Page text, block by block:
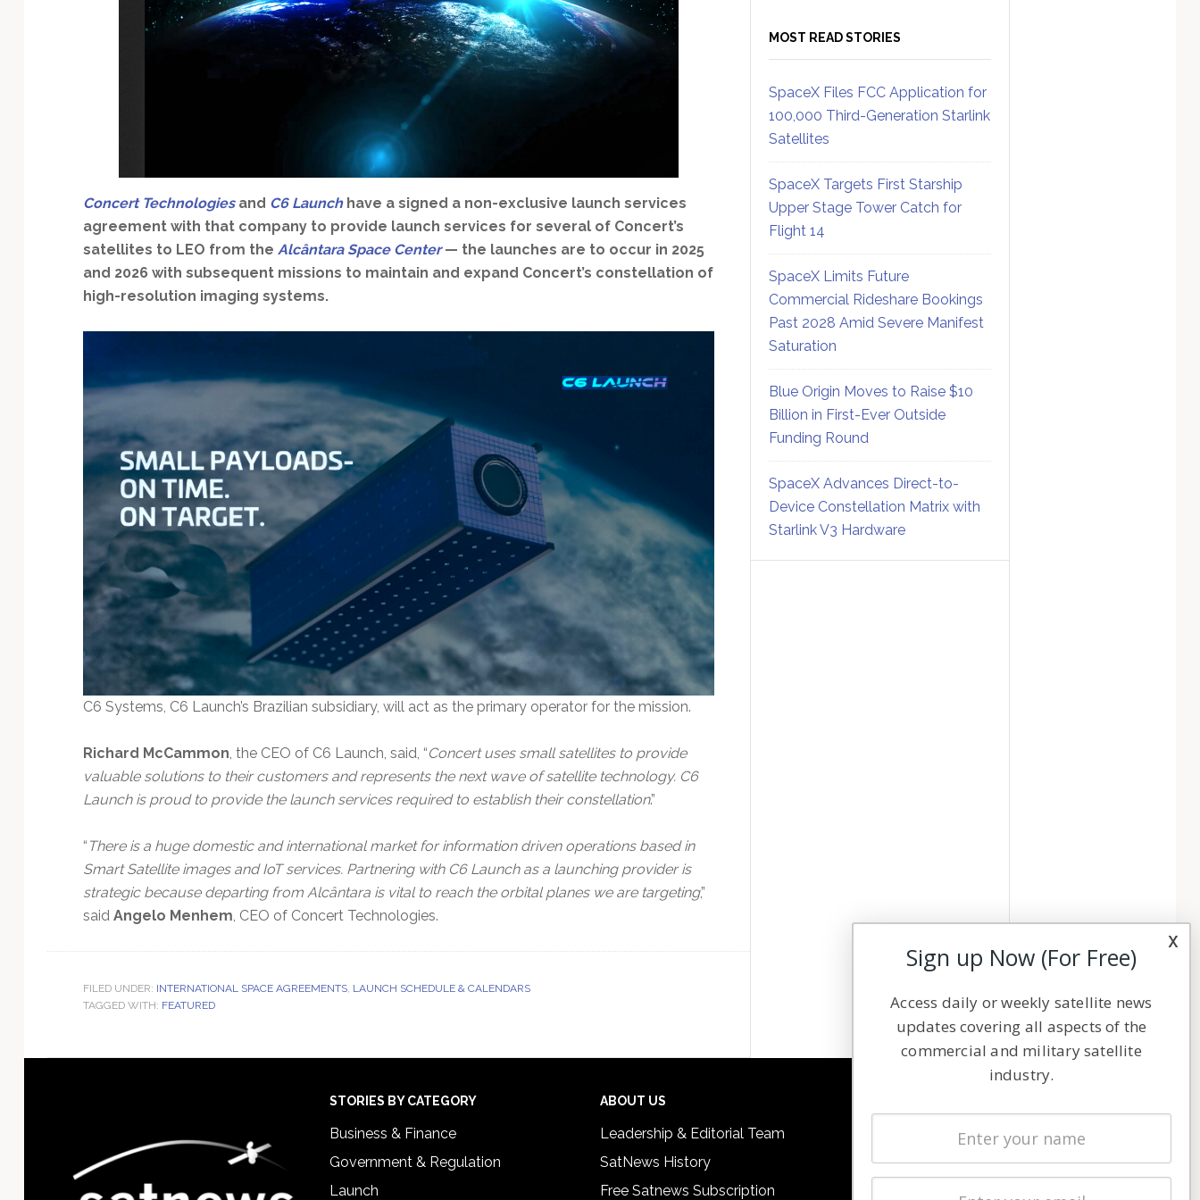
Concert Technologiesand C6 Launchhave a signed a non-exclusive launch services
agreement with that company to provide launch services for several of Concert’s
satellites to LEO from the Alcântara Space Center— the launches are to occur in 2025
and 2026 with subsequent missions to maintain and expand Concert’s constellation of
high-resolution imaging systems.
C6 Systems, C6 Launch’s Brazilian subsidiary, will act as the primary operator for the mission.
Richard McCammon, the CEO of C6 Launch, said, “Concert uses small satellites to provide
valuable solutions to their customers and represents the next wave of satellite technology. C6
Launch is proud to provide the launch services required to establish their constellation.”
“ There is a huge domestic and international market for information driven operations based in
Smart Satellite images and IoT services. Partnering with C6 Launch as a launching provider is
strategic because departing from Alcântara is vital to reach the orbital planes we are targeting,”
said Angelo Menhem, CEO of Concert Technologies.
FILED UNDER: INTERNATIONAL SPACE AGREEMENTS, LAUNCH SCHEDULE & CALENDARS
TAGGED WITH: FEATURED
MOST READ STORIES
SpaceX Files FCC Application for
100,000 Third-Generation Starlink
Satellites
SpaceX Targets First Starship
Upper Stage Tower Catch for
Flight 14
SpaceX Limits Future
Commercial Rideshare Bookings
Past 2028 Amid Severe Manifest
Saturation
Blue Origin Moves to Raise $10
Billion in First-Ever Outside
Funding Round
SpaceX Advances Direct-to-
Device Constellation Matrix with
Starlink V3 Hardware
STORIES BY CATEGORY
Business & Finance
Government & Regulation
Launch
ABOUT US
Leadership & Editorial Team
SatNews History
Free Satnews Subscription
Latest Stories
Magazines
x
Sign up Now (For Free)
Access daily or weekly satellite news
updates covering all aspects of the
commercial and military satellite
industry.